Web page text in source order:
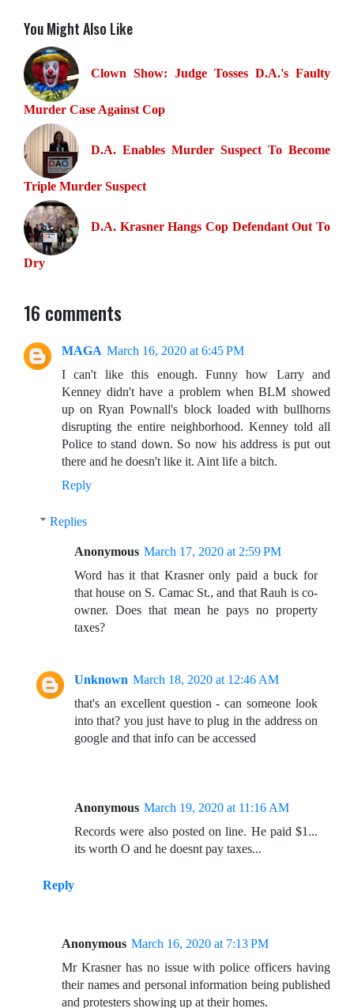
You Might Also Like
Clown Show: Judge Tosses D.A.'s Faulty
Murder Case Against Cop
D.A. Enables Murder Suspect To Become
Triple Murder Suspect
D.A. Krasner Hangs Cop Defendant Out To
Dry
16 comments
MAGA March 16, 2020 at 6:45 PM
I can't like this enough. Funny how Larry and
Kenney didn't have a problem when BLM showed
up on Ryan Pownall's block loaded with bullhorns
disrupting the entire neighborhood. Kenney told all
Police to stand down. So now his address is put out
there and he doesn't like it. Aint life a bitch.
Reply
Replies
Anonymous March 17, 2020 at 2:59 PM
Word has it that Krasner only paid a buck for
that house on S. Camac St., and that Rauh is co-
owner. Does that mean he pays no property
taxes?
Unknown March 18, 2020 at 12:46 AM
that's an excellent question - can someone look
into that? you just have to plug in the address on
google and that info can be accessed
Anonymous March 19, 2020 at 11:16 AM
Records were also posted on line. He paid $1...
its worth O and he doesnt pay taxes...
Reply
Anonymous March 16, 2020 at 7:13 PM
Mr Krasner has no issue with police officers having
their names and personal information being published
and protesters showing up at their homes.